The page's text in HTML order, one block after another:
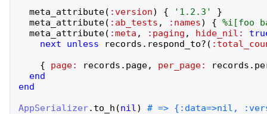
meta_attribute( :version) { ' 1.2.3 '
}
meta_attribute( :ab_tests , :names) { %i[foo
meta_attribute( :meta , :paging , hide_nil:
next
unless records . respond_to? (
{
page: records . page, per_page: records .
end
end
AppSerializer. to_h (nil)